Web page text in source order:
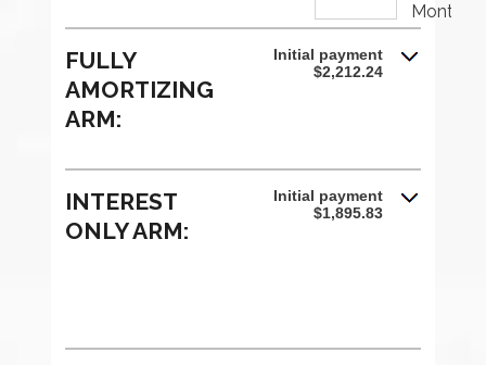
and
25%
Monthly
FULLY
AMORTIZING
ARM:
Initial payment
$2,212.24
INTEREST
ONLY ARM:
Initial payment
$1,895.83